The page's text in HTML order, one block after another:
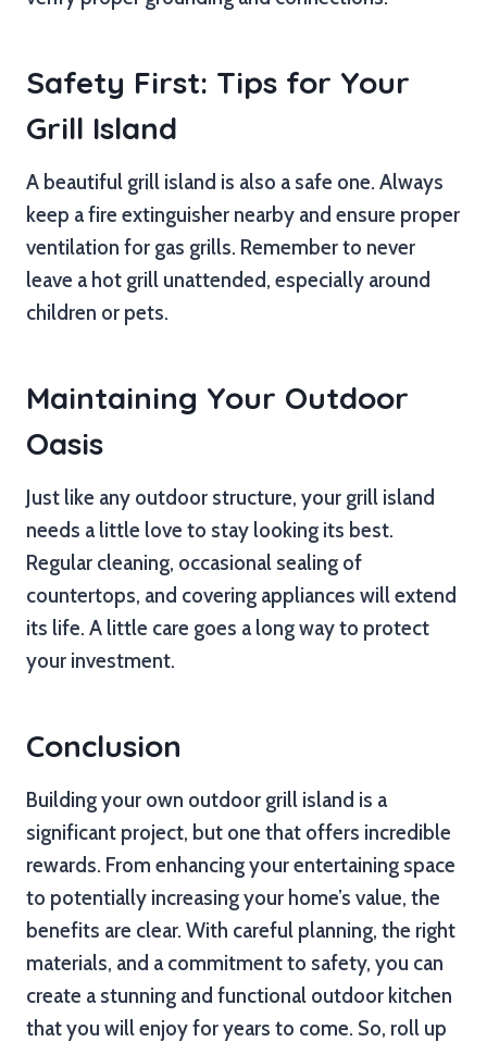
Safety First: Tips for Your
Grill Island
A beautiful grill island is also a safe one. Always
keep a fire extinguisher nearby and ensure proper
ventilation for gas grills. Remember to never
leave a hot grill unattended, especially around
children or pets.
Maintaining Your Outdoor
Oasis
Just like any outdoor structure, your grill island
needs a little love to stay looking its best.
Regular cleaning, occasional sealing of
countertops, and covering appliances will extend
its life. A little care goes a long way to protect
your investment.
Conclusion
Building your own outdoor grill island is a
significant project, but one that offers incredible
rewards. From enhancing your entertaining space
to potentially increasing your home’s value, the
benefits are clear. With careful planning, the right
materials, and a commitment to safety, you can
create a stunning and functional outdoor kitchen
that you will enjoy for years to come. So, roll up